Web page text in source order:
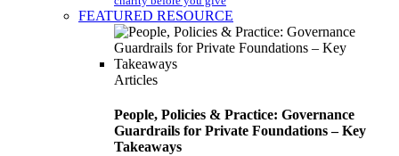
FEATURED RESOURCE
Articles
People, Policies & Practice: Governance
Guardrails for Private Foundations – Key
Takeaways